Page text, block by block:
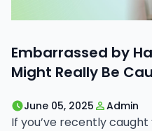
Embarrassed by
Might Really Be
June 05, 2025 Admin
If you’ve recently